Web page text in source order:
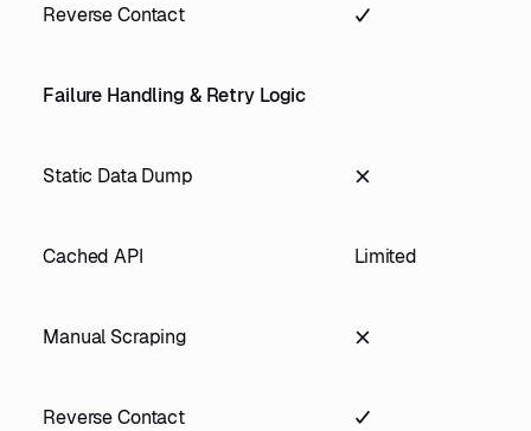
Reverse Contact
Failure Handling & Retry Logic
Static Data Dump
Cached API Limited
Manual Scraping
Reverse Contact